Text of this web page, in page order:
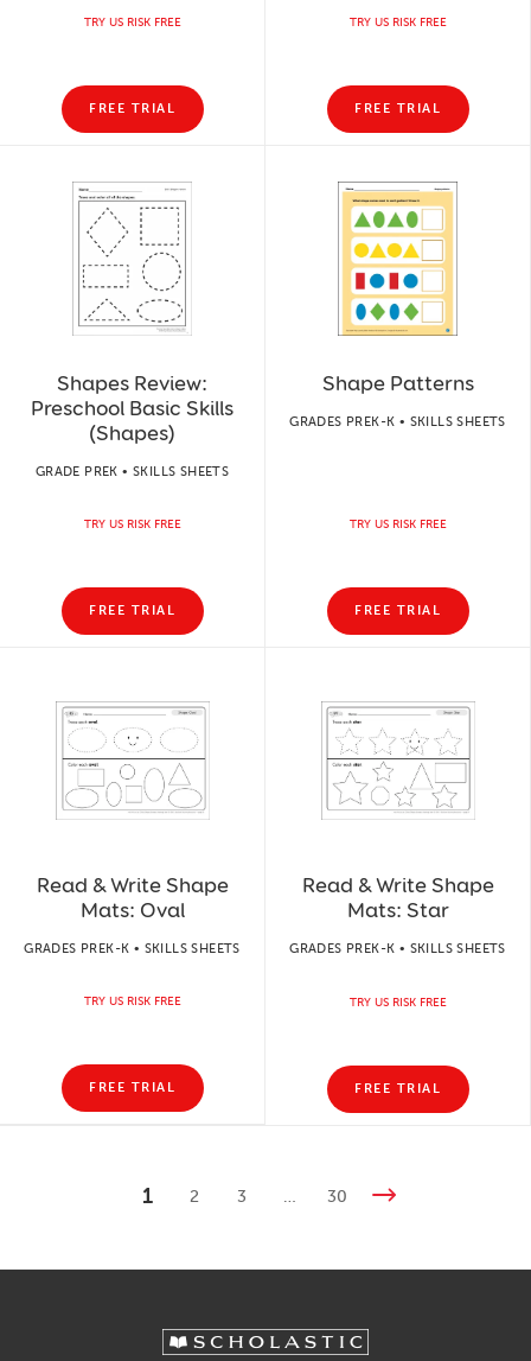
TRY US RISK FREE
FREE TRIAL
TRY US RISK FREE
FREE TRIAL
Shapes Review:
Preschool Basic Skills
(Shapes)
GRADE PREK • SKILLS SHEETS
TRY US RISK FREE
FREE TRIAL
Shape Patterns
GRADES PREK-K • SKILLS SHEETS
TRY US RISK FREE
FREE TRIAL
Read & Write Shape
Mats: Oval
GRADES PREK-K • SKILLS SHEETS
TRY US RISK FREE
FREE TRIAL
Read & Write Shape
Mats: Star
GRADES PREK-K • SKILLS SHEETS
TRY US RISK FREE
FREE TRIAL
1 2 3 … 30